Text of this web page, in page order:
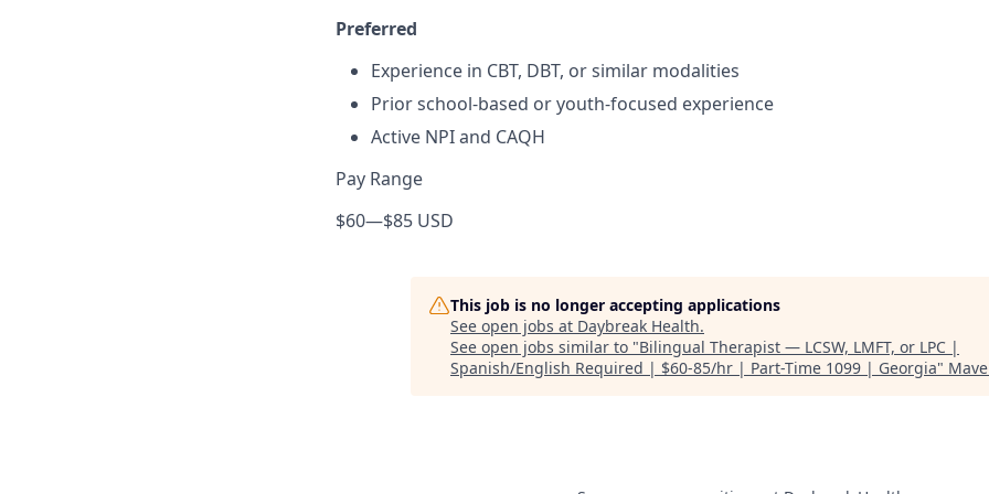
Preferred
Experience in CBT, DBT, or similar modalities
Prior school-based or youth-focused experience
Active NPI and CAQH
Pay Range
$60—$85 USD
This job is no longer accepting applications
See open jobs at Daybreak Health.
See open jobs similar to "Bilingual Therapist — LCSW, LMFT, or LPC |
Spanish/English Required | $60-85/hr | Part-Time 1099 | Georgia"